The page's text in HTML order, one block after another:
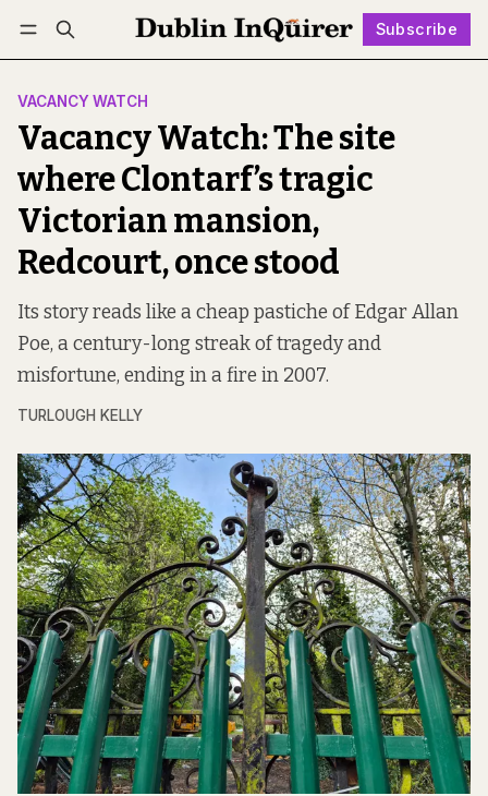
Subscribe
Log in Subscribe Follow
VACANCY WATCH
Vacancy Watch: The site
where Clontarf’s tragic
Victorian mansion,
Redcourt, once stood
Its story reads like a cheap pastiche of Edgar Allan
Poe, a century-long streak of tragedy and
misfortune, ending in a fire in 2007.
TURLOUGH KELLY